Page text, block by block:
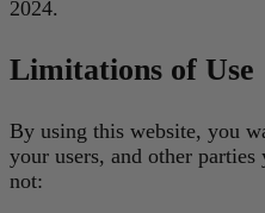
2024.
Limitations of Use
By using this website, you
your users, and other
not: